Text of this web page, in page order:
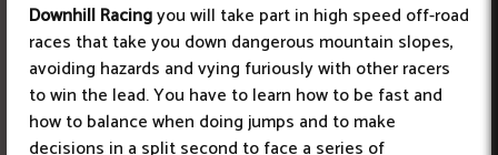
Downhill Racingyou will take part in high speed off-road
races that take you down dangerous mountain slopes,
avoiding hazards and vying furiously with other racers
to win the lead. You have to learn how to be fast and
how to balance when doing jumps and to make